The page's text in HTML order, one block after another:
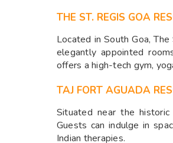
THE ST. REGIS GOA
Located in South Goa,
elegantly appointed
offers a high-tech gym,
TAJ FORT AGUADA
Situated near the
Guests can indulge in
Indian therapies.